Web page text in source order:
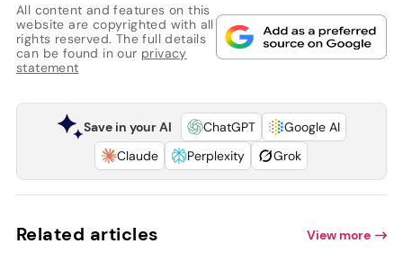
All content and features on this
website are copyrighted with all
rights reserved. The full details
can be found in our privacy
statement
Save in your AI ChatGPT
Google AI
Claude
Perplexity Grok
Related articles View more